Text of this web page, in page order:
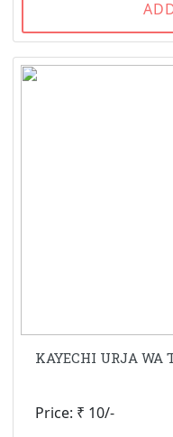
KAYECHI URJA WA
Price: ₹ 10/-